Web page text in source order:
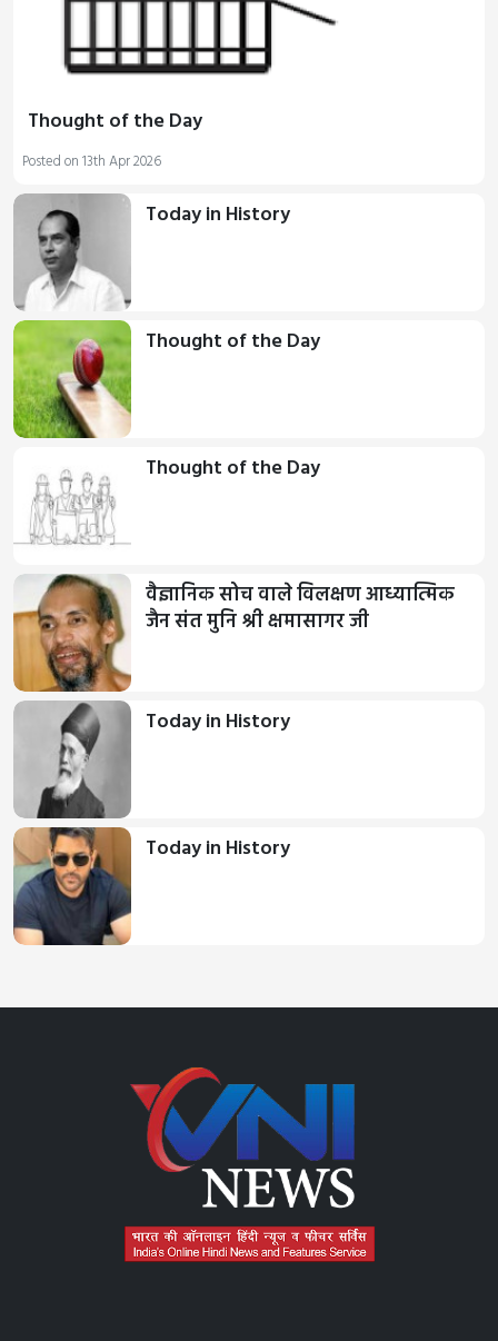
Thought of the Day
Posted on 13th Apr 2026
Today in History
Thought of the Day
Thought of the Day
वैज्ञानिक सोच वाले विलक्षण आध्यात्मिक
जैन संत मुनि श्री क्षमासागर जी
Today in History
Today in History